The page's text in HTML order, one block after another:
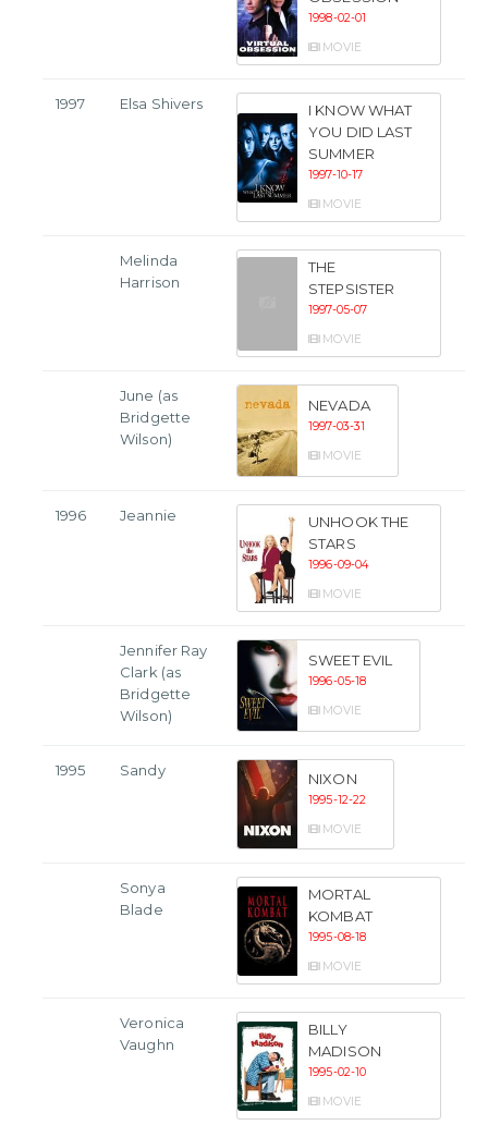
1998-02-01
MOVIE
1997 Elsa Shivers
I KNOW WHAT
YOU DID LAST
SUMMER
1997-10-17
MOVIE
Melinda
Harrison
THE
STEPSISTER
1997-05-07
MOVIE
June (as
Bridgette
Wilson)
NEVADA
1997-03-31
MOVIE
1996 Jeannie
UNHOOK THE
STARS
1996-09-04
MOVIE
Jennifer Ray
Clark (as
Bridgette
Wilson)
SWEET EVIL
1996-05-18
MOVIE
1995 Sandy NIXON
1995-12-22
MOVIE
Sonya
Blade
MORTAL
KOMBAT
1995-08-18
MOVIE
Veronica
Vaughn
BILLY
MADISON
1995-02-10
MOVIE